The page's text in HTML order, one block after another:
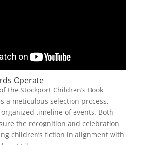
Operate
the Stockport Children’s Book
a meticulous selection process,
timeline of events. Both
the recognition and celebration
children’s fiction in alignment with